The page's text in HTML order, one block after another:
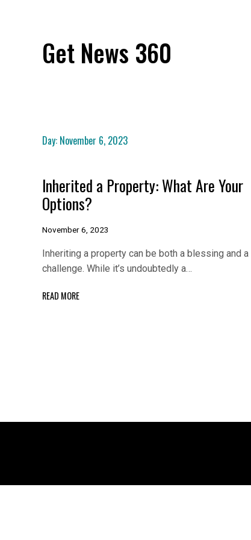
Get News 360
Day: November 6, 2023
Inherited a Property: What Are Your
Options?
November 6, 2023
Inheriting a property can be both a blessing and a
challenge. While it’s undoubtedly a…
READ MORE